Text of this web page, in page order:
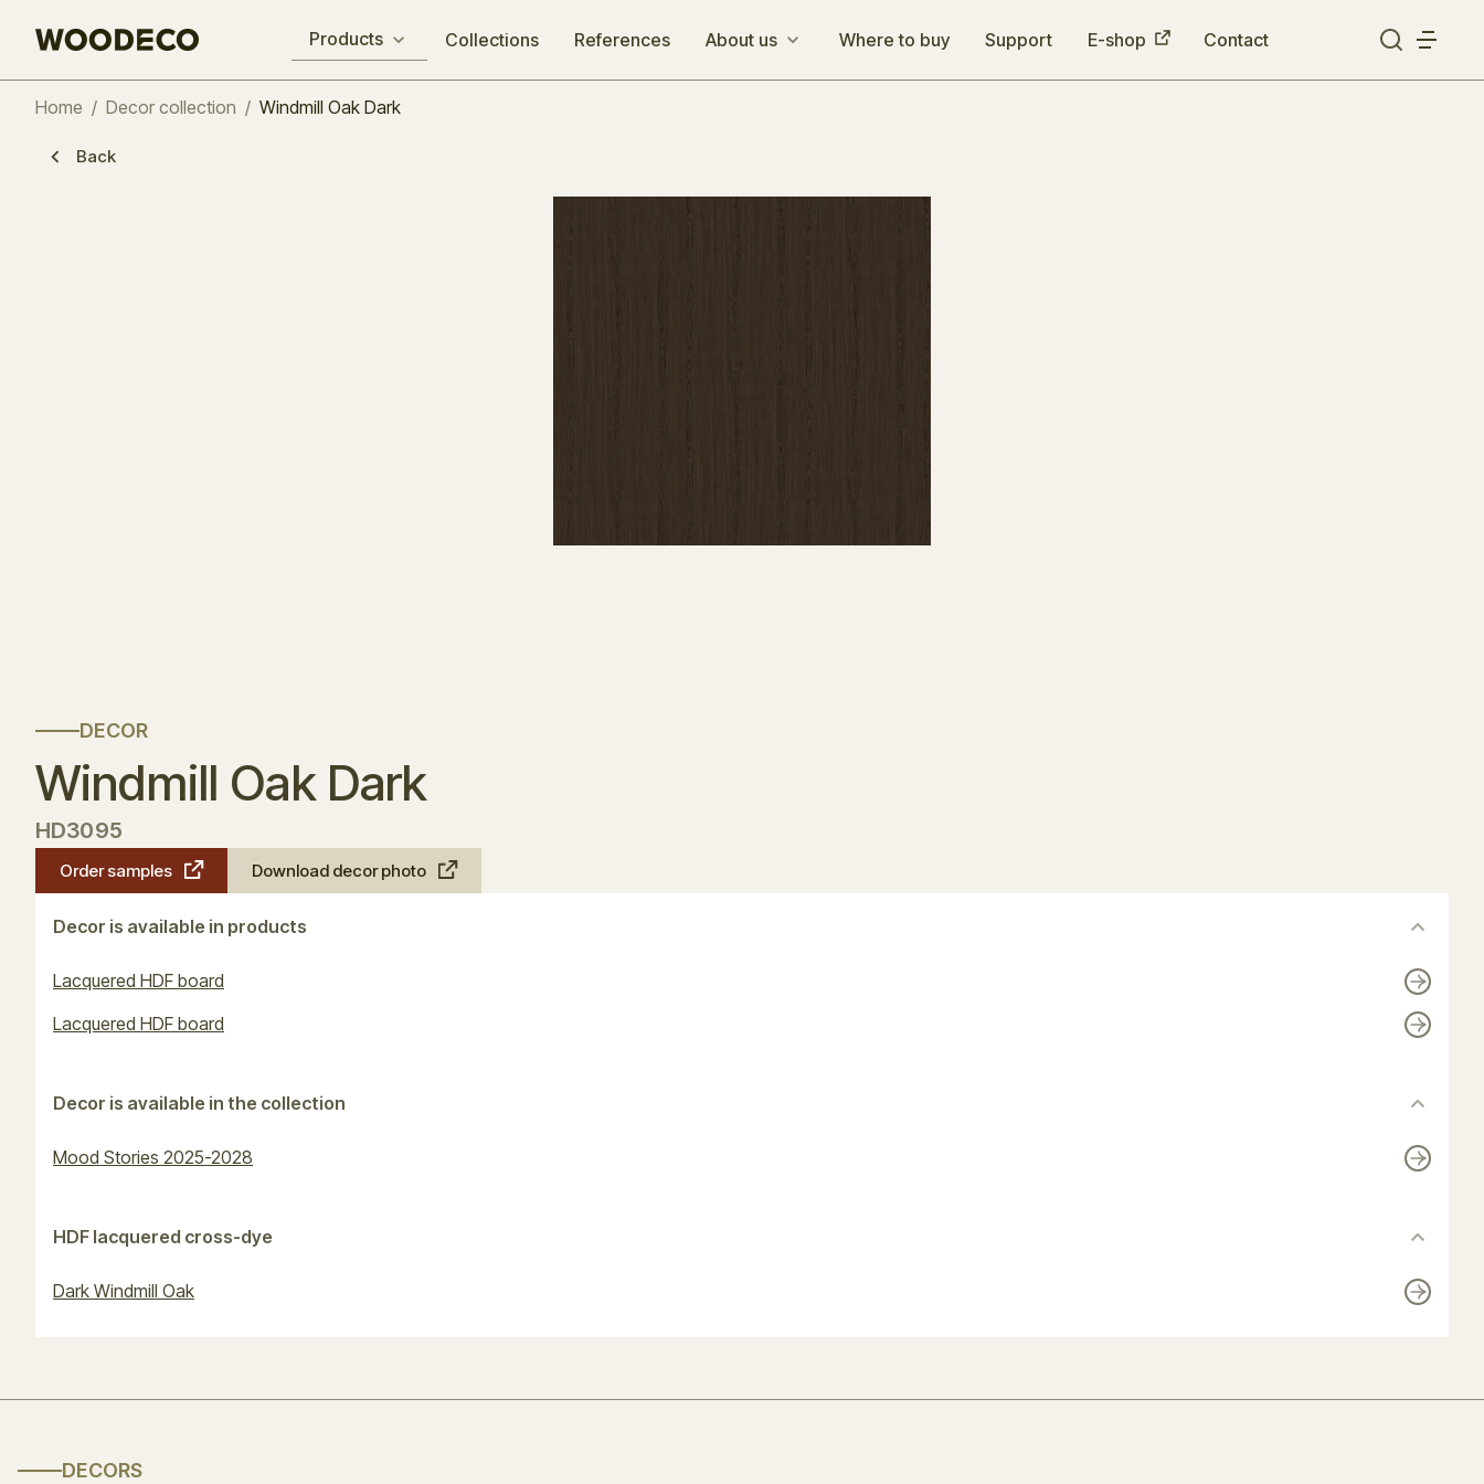
Products Collections References About us Where to buy Support E-shop Contact
Home / Decor collection / Windmill Oak Dark
Back
DECOR
Windmill Oak Dark
HD3095
Order samples Download decor photo
Decor is available in products
Lacquered HDF board
Lacquered HDF board
Decor is available in the collection
Mood Stories 2025-2028
HDF lacquered cross-dye
Dark Windmill Oak
DECORS